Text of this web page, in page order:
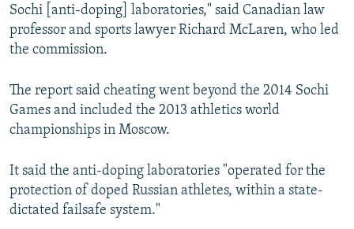
Sochi [anti-doping] laboratories," said Canadian law
professor and sports lawyer Richard McLaren, who led
the commission.
The report said cheating went beyond the 2014 Sochi
Games and included the 2013 athletics world
championships in Moscow.
It said the anti-doping laboratories "operated for the
protection of doped Russian athletes, within a state-
dictated failsafe system."